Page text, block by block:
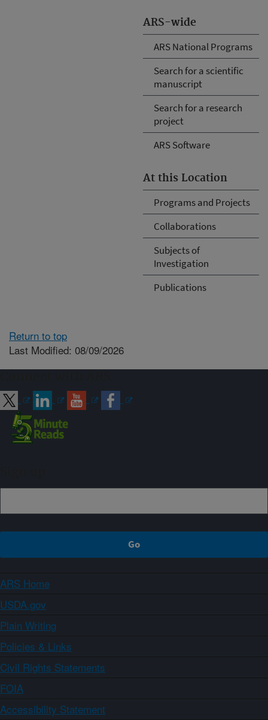
ARS-wide
ARS National Programs
Search for a scientific
manuscript
Search for a research
project
ARS Software
At this Location
Programs and Projects
Collaborations
Subjects of
Investigation
Publications
Return to top
Last Modified: 08/09/2026
ARS Home
USDA.gov
Plain Writing
Policies & Links
Civil Rights Statements
FOIA
Accessibility Statement